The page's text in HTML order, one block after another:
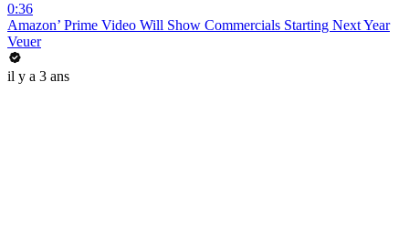
0:36
Amazon’ Prime Video Will Show Commercials Starting Next Year
Veuer
il y a 3 ans